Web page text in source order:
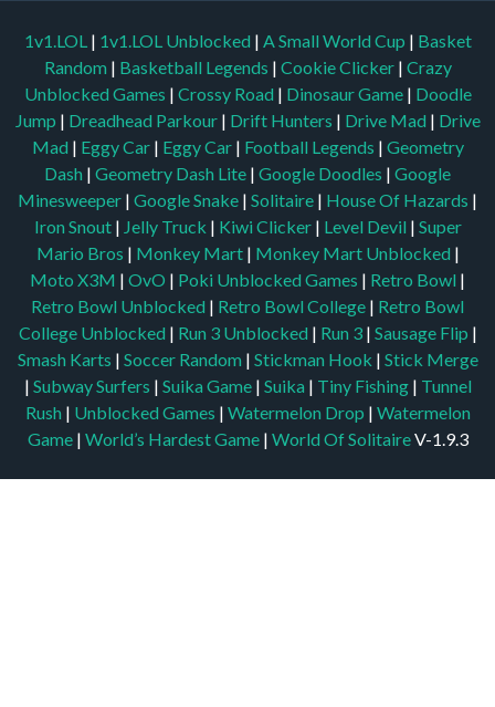
1v1.LOL | 1v1.LOL Unblocked | A Small World Cup | Basket
Random | Basketball Legends | Cookie Clicker | Crazy
Unblocked Games | Crossy Road | Dinosaur Game | Doodle
Jump | Dreadhead Parkour | Drift Hunters | Drive Mad | Drive
Mad | Eggy Car | Eggy Car | Football Legends | Geometry
Dash | Geometry Dash Lite | Google Doodles | Google
Minesweeper | Google Snake | Solitaire | House Of Hazards |
Iron Snout | Jelly Truck | Kiwi Clicker | Level Devil | Super
Mario Bros | Monkey Mart | Monkey Mart Unblocked |
Moto X3M | OvO | Poki Unblocked Games | Retro Bowl |
Retro Bowl Unblocked | Retro Bowl College | Retro Bowl
College Unblocked | Run 3 Unblocked | Run 3 | Sausage Flip |
Smash Karts | Soccer Random | Stickman Hook | Stick Merge
| Subway Surfers | Suika Game | Suika | Tiny Fishing | Tunnel
Rush | Unblocked Games | Watermelon Drop | Watermelon
Game| World’s Hardest Game | World Of SolitaireV-1.9.3